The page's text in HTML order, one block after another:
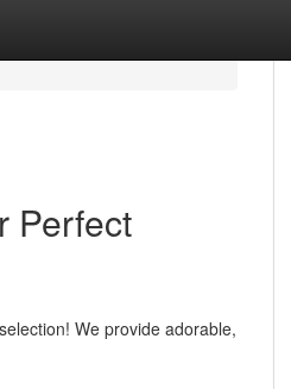
Perfect
We provide adorable,